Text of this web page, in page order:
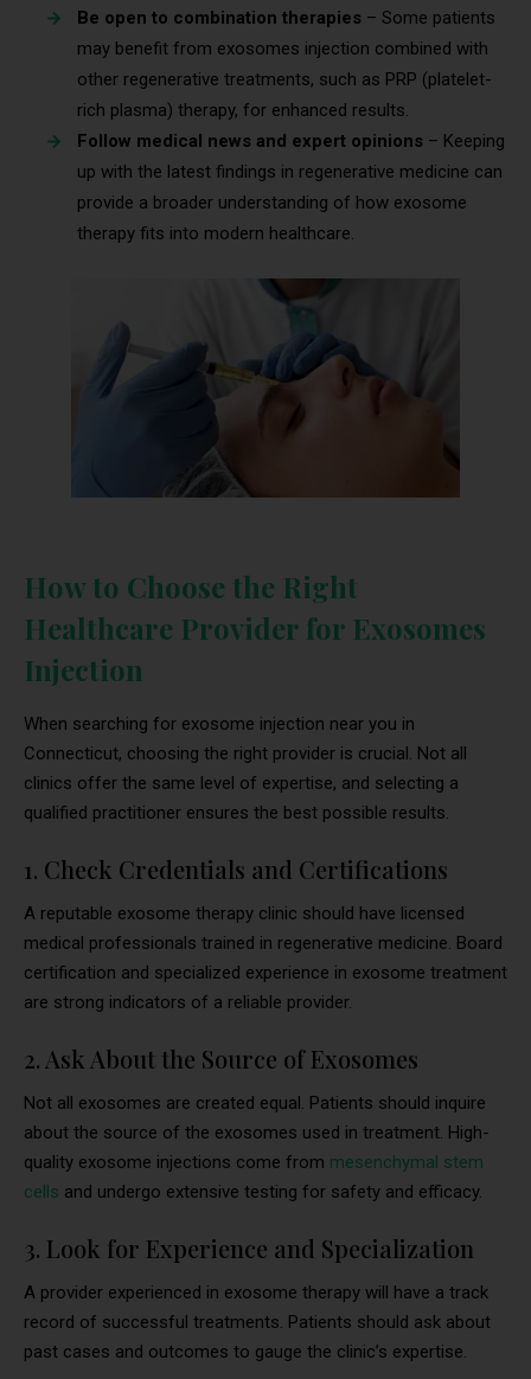
Be open to combination therapies – Some patients
may benefit from exosomes injection combined with
other regenerative treatments, such as PRP (platelet-
rich plasma) therapy, for enhanced results.
Follow medical news and expert opinions – Keeping
up with the latest findings in regenerative medicine can
provide a broader understanding of how exosome
therapy fits into modern healthcare.
How to Choose the Right
Healthcare Provider for Exosomes
Injection
When searching for exosome injection near you in
Connecticut, choosing the right provider is crucial. Not all
clinics offer the same level of expertise, and selecting a
qualified practitioner ensures the best possible results.
1. Check Credentials and Certifications
A reputable exosome therapy clinic should have licensed
medical professionals trained in regenerative medicine. Board
certification and specialized experience in exosome treatment
are strong indicators of a reliable provider.
2. Ask About the Source of Exosomes
Not all exosomes are created equal. Patients should inquire
about the source of the exosomes used in treatment. High-
quality exosome injections come from mesenchymal stem
cells and undergo extensive testing for safety and efficacy.
3. Look for Experience and Specialization
A provider experienced in exosome therapy will have a track
record of successful treatments. Patients should ask about
past cases and outcomes to gauge the clinic’s expertise.